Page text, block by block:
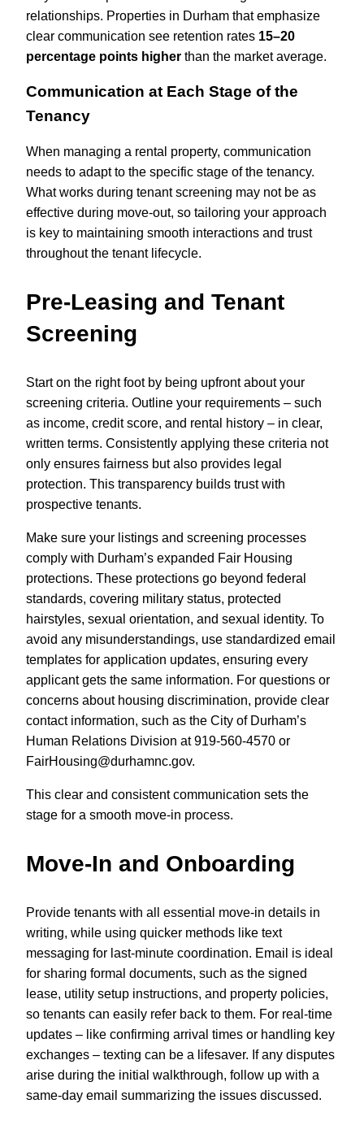
relationships. Properties in Durham that emphasize
clear communication see retention rates 15–20
percentage points higher than the market average.
Communication at Each Stage of the
Tenancy
When managing a rental property, communication
needs to adapt to the specific stage of the tenancy.
What works during tenant screening may not be as
effective during move-out, so tailoring your approach
is key to maintaining smooth interactions and trust
throughout the tenant lifecycle.
Pre-Leasing and Tenant
Screening
Start on the right foot by being upfront about your
screening criteria. Outline your requirements – such
as income, credit score, and rental history – in clear,
written terms. Consistently applying these criteria not
only ensures fairness but also provides legal
protection. This transparency builds trust with
prospective tenants.
Make sure your listings and screening processes
comply with Durham’s expanded Fair Housing
protections. These protections go beyond federal
standards, covering military status, protected
hairstyles, sexual orientation, and sexual identity. To
avoid any misunderstandings, use standardized email
templates for application updates, ensuring every
applicant gets the same information. For questions or
concerns about housing discrimination, provide clear
contact information, such as the City of Durham’s
Human Relations Division at 919-560-4570 or
FairHousing@durhamnc.gov.
This clear and consistent communication sets the
stage for a smooth move-in process.
Move-In and Onboarding
Provide tenants with all essential move-in details in
writing, while using quicker methods like text
messaging for last-minute coordination. Email is ideal
for sharing formal documents, such as the signed
lease, utility setup instructions, and property policies,
so tenants can easily refer back to them. For real-time
updates – like confirming arrival times or handling key
exchanges – texting can be a lifesaver. If any disputes
arise during the initial walkthrough, follow up with a
same-day email summarizing the issues discussed.